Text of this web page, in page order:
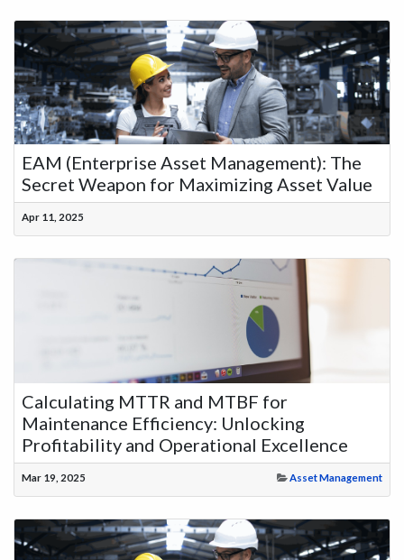
EAM (Enterprise Asset Management): The
Secret Weapon for Maximizing Asset Value
Apr 11, 2025
Calculating MTTR and MTBF for
Maintenance Efficiency: Unlocking
Profitability and Operational Excellence
Mar 19, 2025 Asset Management